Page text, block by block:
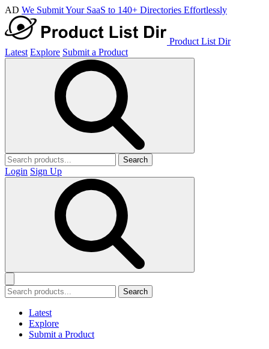
AD We Submit Your SaaS to 140+ Directories Effortlessly
Product List Dir
Latest Explore Submit a Product
Search
Login Sign Up
Search
Latest
Explore
Submit a Product